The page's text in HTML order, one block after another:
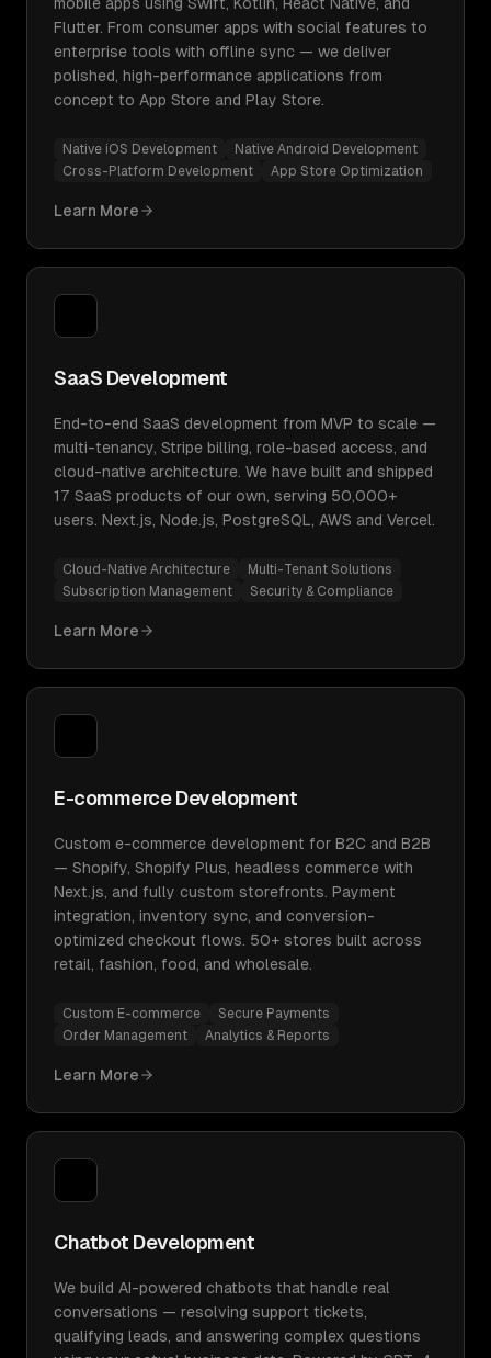
Flutter. From consumer apps with social features to
enterprise tools with offline sync — we deliver
polished, high-performance applications from
concept to App Store and Play Store.
Native iOS Development
Native Android Development
Cross-Platform Development
App Store Optimization
Learn More
SaaS Development
End-to-end SaaS development from MVP to scale —
multi-tenancy, Stripe billing, role-based access, and
cloud-native architecture. We have built and shipped
17 SaaS products of our own, serving 50,000+
users. Next.js, Node.js, PostgreSQL, AWS and Vercel.
Cloud-Native Architecture
Multi-Tenant Solutions
Subscription Management
Security & Compliance
Learn More
E-commerce Development
Custom e-commerce development for B2C and B2B
— Shopify, Shopify Plus, headless commerce with
Next.js, and fully custom storefronts. Payment
integration, inventory sync, and conversion-
optimized checkout flows. 50+ stores built across
retail, fashion, food, and wholesale.
Custom E-commerce
Secure Payments
Order Management
Analytics & Reports
Learn More
Chatbot Development
We build AI-powered chatbots that handle real
conversations — resolving support tickets,
qualifying leads, and answering complex questions